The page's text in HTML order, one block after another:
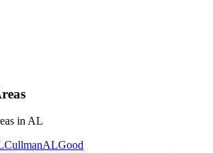
in AL
CullmanALGood